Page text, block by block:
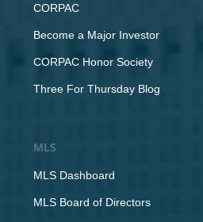
CORPAC
Become a Major Investor
CORPAC Honor Society
Three For Thursday Blog
MLS
MLS Dashboard
MLS Board of Directors